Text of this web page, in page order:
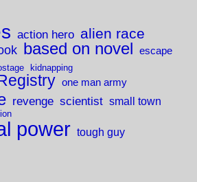
action hero alien race
based on novel escape
kidnapping
one man army
revenge scientist small town
power tough guy